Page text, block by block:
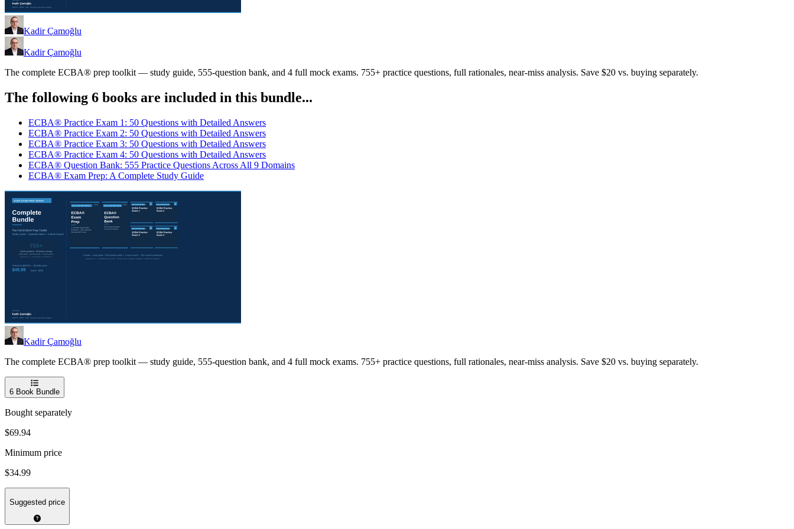
Kadir Çamoğlu
Kadir Çamoğlu
The complete ECBA® prep toolkit — study guide, 555-question bank, and 4 full mock exams. 755+ practice questions, full rationales, near-miss analysis. Save $20 vs. buying separately.
The following 6 books are included in this bundle...
ECBA® Practice Exam 1: 50 Questions with Detailed Answers
ECBA® Practice Exam 2: 50 Questions with Detailed Answers
ECBA® Practice Exam 3: 50 Questions with Detailed Answers
ECBA® Practice Exam 4: 50 Questions with Detailed Answers
ECBA® Question Bank: 555 Practice Questions Across All 9 Domains
ECBA® Exam Prep: A Complete Study Guide
Kadir Çamoğlu
The complete ECBA® prep toolkit — study guide, 555-question bank, and 4 full mock exams. 755+ practice questions, full rationales, near-miss analysis. Save $20 vs. buying separately.
6 Book Bundle
Bought separately
$69.94
Minimum price
$34.99
Suggested price